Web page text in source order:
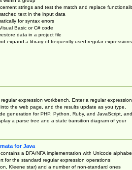
strings and test the match and replace
text in the input data
for syntax errors
Basic or C# code
data in a project file
expand a library of frequently used regular expressions
expression workbench. Enter a regular expression
the web page, and the results update as you type.
generation for PHP, Python, Ruby, and JavaScript, and
a parse tree and a state transition diagram of your
for Java
a DFA/NFA implementation with Unicode
for the standard regular expression operations
Kleene star) and a number of non-standard ones